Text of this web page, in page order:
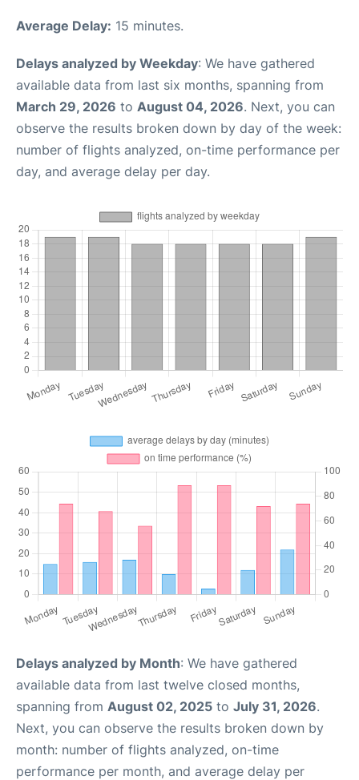
Average Delay: 15 minutes.
Delays analyzed by Weekday: We have gathered
available data from last six months, spanning from
March 29, 2026 to August 04, 2026. Next, you can
observe the results broken down by day of the week:
number of flights analyzed, on-time performance per
day, and average delay per day.
Delays analyzed by Month: We have gathered
available data from last twelve closed months,
spanning from August 02, 2025 to July 31, 2026.
Next, you can observe the results broken down by
month: number of flights analyzed, on-time
performance per month, and average delay per